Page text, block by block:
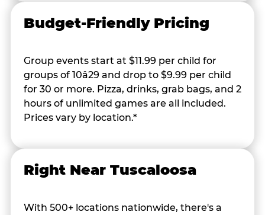
Budget-Friendly Pricing
Group events start at $11.99 per child for
groups of 10â29 and drop to $9.99 per child
for 30 or more. Pizza, drinks, grab bags, and 2
hours of unlimited games are all included.
Prices vary by location.*
Right Near Tuscaloosa
With 500+ locations nationwide, there's a